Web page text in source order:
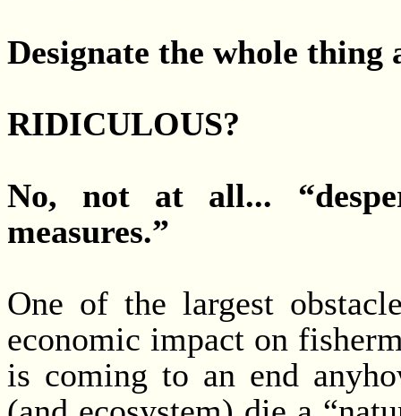
Designate the whole thing
RIDICULOUS?
No, not at all...
measures.”
One of the largest
economic impact on
is coming to an end